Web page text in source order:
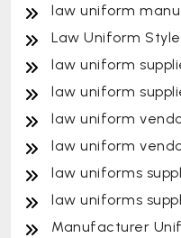
law uniform
Law Uniform
law uniform
law uniform
law uniform
law uniform
law uniforms
law uniforms
Manufacturer